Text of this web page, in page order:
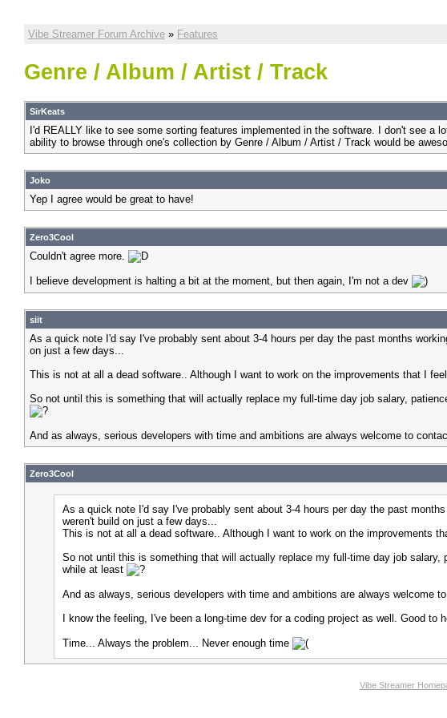
Vibe Streamer Forum Archive » Features
Genre / Album / Artist / Track
SirKeats
I'd REALLY like to see some sorting features implemented in the software. I don't see
ability to browse through one's collection by Genre / Album / Artist / Track would be
Joko
Yep I agree would be great to have!
Zero3Cool
Couldn't agree more.
I believe development is halting a bit at the moment, but then again, I'm not a dev
siit
As a quick note I'd say I've probably sent about 3-4 hours per day the past months
on just a few days...
This is not at all a dead software.. Although I want to work on the improvements that I
So not until this is something that will actually replace my full-time day job salary,
And as always, serious developers with time and ambitions are always welcome to
Zero3Cool
As a quick note I'd say I've probably sent about 3-4 hours per day the past
weren't build on just a few days...
This is not at all a dead software.. Although I want to work on the improvements
So not until this is something that will actually replace my full-time day job
while at least
And as always, serious developers with time and ambitions are always welcome
I know the feeling, I've been a long-time dev for a coding project as well. Good to
Time... Always the problem... Never enough time
Vibe Streamer